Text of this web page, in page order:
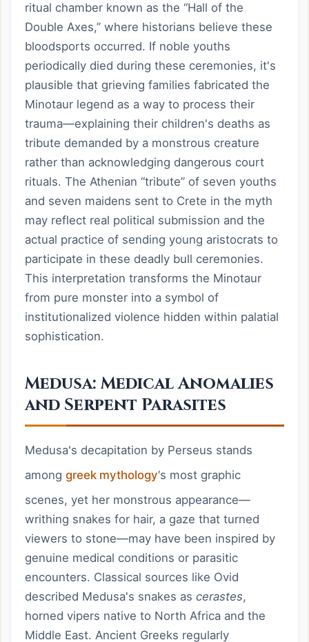
ritual chamber known as the “Hall of the
Double Axes,” where historians believe these
bloodsports occurred. If noble youths
periodically died during these ceremonies, it's
plausible that grieving families fabricated the
Minotaur legend as a way to process their
trauma—explaining their children's deaths as
tribute demanded by a monstrous creature
rather than acknowledging dangerous court
rituals. The Athenian “tribute” of seven youths
and seven maidens sent to Crete in the myth
may reflect real political submission and the
actual practice of sending young aristocrats to
participate in these deadly bull ceremonies.
This interpretation transforms the Minotaur
from pure monster into a symbol of
institutionalized violence hidden within palatial
sophistication.
Medusa: Medical Anomalies
and Serpent Parasites
Medusa's decapitation by Perseus stands
among greek mythology‘s most graphic
scenes, yet her monstrous appearance—
writhing snakes for hair, a gaze that turned
viewers to stone—may have been inspired by
genuine medical conditions or parasitic
encounters. Classical sources like Ovid
described Medusa's snakes as cerastes,
horned vipers native to North Africa and the
Middle East. Ancient Greeks regularly